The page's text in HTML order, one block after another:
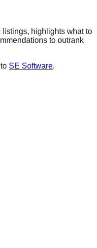
highlights what to
to outrank
SE Software.